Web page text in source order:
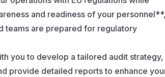
and readiness of your personnel**,
teams are prepared for regulatory
you to develop a tailored audit strategy,
provide detailed reports to enhance